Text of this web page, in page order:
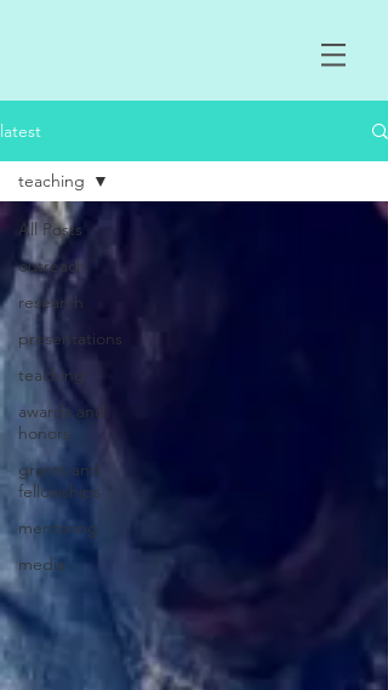
latest
All Posts
outreach
research
presentations
teaching
awards and
honors
grants and
fellowships
mentoring
media
teaching